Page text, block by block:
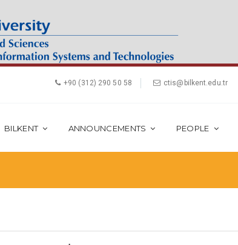
+90 (312) 290 50 58 ctis@bilkent.edu.tr
BILKENT ANNOUNCEMENTS PEOPLE